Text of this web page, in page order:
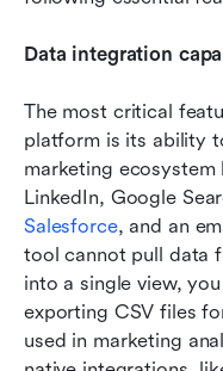
Data integration
The most critical
platform is its ability
marketing
Salesforce, and an
tool cannot pull data
into a single view,
exporting CSV files
used in marketing